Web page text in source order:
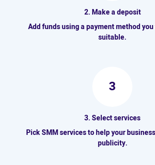
2. Make a deposit
Add funds using a payment method
suitable.
3
3. Select services
Pick SMM services to help your
publicity.